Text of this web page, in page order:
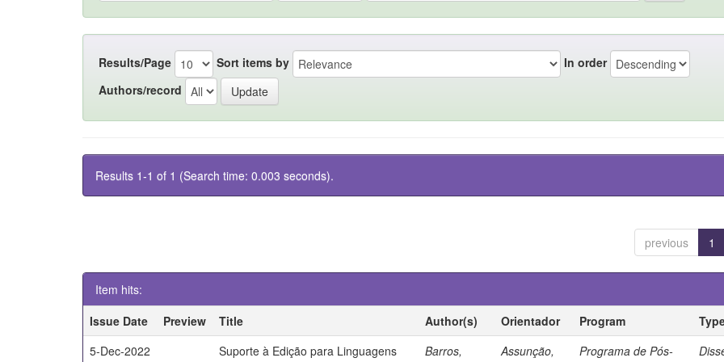
Results/Page Sort items by
In order
Authors/record
Results 1-1 of 1 (Search time: 0.003 seconds).
previous 1
Item hits:
Issue Date
Preview Title Author(s) Orientador Program
5-Dec-2022
Suporte à Edição para Linguagens
Barros,
Assunção,
Programa de Pós-